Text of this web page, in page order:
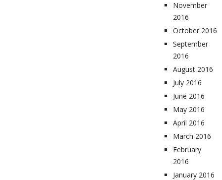
November
2016
October 2016
September
2016
August 2016
July 2016
June 2016
May 2016
April 2016
March 2016
February
2016
January 2016